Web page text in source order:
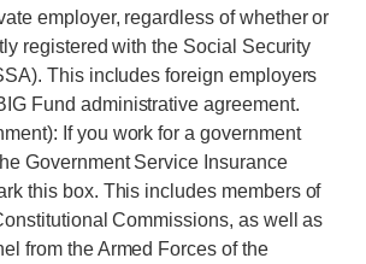
employer, regardless of whether or
registered with the Social Security
This includes foreign employers
Fund administrative agreement.
If you work for a government
Government Service Insurance
this box. This includes members of
Commissions, as well as
from the Armed Forces of the